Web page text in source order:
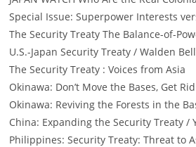
Special Issue: Superpower Interests
The Security Treaty The Balance-of-
U.S.-Japan Security Treaty / Walden
The Security Treaty : Voices from Asia
Okinawa: Don’t Move the Bases, Get
Okinawa: Reviving the Forests in the
China: Expanding the Security Treaty /
Philippines: Security Treaty: Threat to